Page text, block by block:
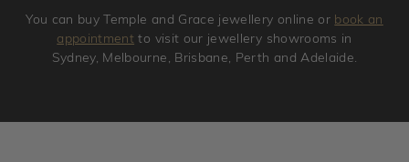
You can buy Temple and Grace jewellery online or book an
appointment to visit our jewellery showrooms in
Sydney, Melbourne, Brisbane, Perth and Adelaide.